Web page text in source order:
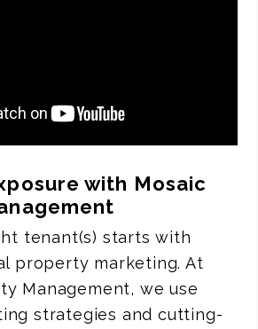
with Mosaic
tenant(s) starts with
property marketing. At
Management, we use
strategies and cutting-